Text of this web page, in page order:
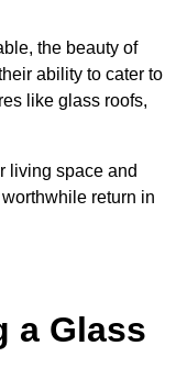
the beauty of
ability to cater to
like glass roofs,
living space and
return in
a Glass